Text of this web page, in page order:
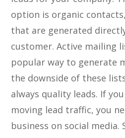
option is organic
that are generated
customer. Active mailing
popular way to generate
the downside of these
always quality leads. If
moving lead traffic, you
business on social media.